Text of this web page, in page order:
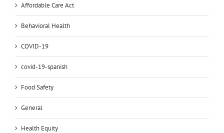
Affordable Care Act
Behavioral Health
COVID-19
covid-19-spanish
Food Safety
General
Health Equity